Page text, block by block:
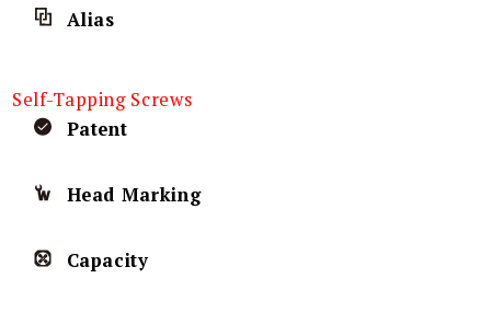
Alias
Self-Tapping Screws
Patent
Head Marking
Capacity